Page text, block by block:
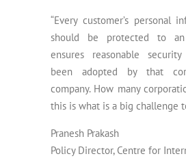
“Every customer’s personal
should be protected to
ensures reasonable
been adopted by that
company. How many
this is what is a big challenge
Pranesh Prakash
Policy Director, Centre for